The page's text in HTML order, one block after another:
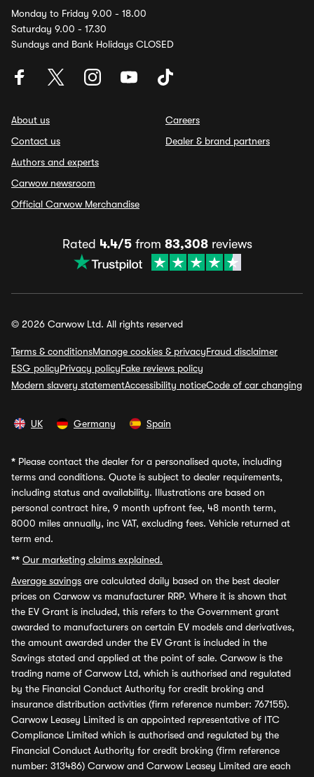
Monday to Friday 9.00 - 18.00
Saturday 9.00 - 17.30
Sundays and Bank Holidays CLOSED
About us
Contact us
Authors and experts
Carwow newsroom
Official Carwow Merchandise
Careers
Dealer & brand partners
Rated 4.4/5from 83,308reviews
© 2026 Carwow Ltd. All rights reserved
Terms & conditionsManage cookies & privacyFraud disclaimer
ESG policyPrivacy policyFake reviews policy
Modern slavery statementAccessibility noticeCode of car changing
UK Germany Spain
* Please contact the dealer for a personalised quote, including
terms and conditions. Quote is subject to dealer requirements,
including status and availability. Illustrations are based on
personal contract hire, 9 month upfront fee, 48 month term,
8000 miles annually, inc VAT, excluding fees. Vehicle returned at
term end.
** Our marketing claims explained.
Average savings are calculated daily based on the best dealer
prices on Carwow vs manufacturer RRP. Where it is shown that
the EV Grant is included, this refers to the Government grant
awarded to manufacturers on certain EV models and derivatives,
the amount awarded under the EV Grant is included in the
Savings stated and applied at the point of sale. Carwow is the
trading name of Carwow Ltd, which is authorised and regulated
by the Financial Conduct Authority for credit broking and
insurance distribution activities (firm reference number: 767155).
Carwow Leasey Limited is an appointed representative of ITC
Compliance Limited which is authorised and regulated by the
Financial Conduct Authority for credit broking (firm reference
number: 313486) Carwow and Carwow Leasey Limited are each